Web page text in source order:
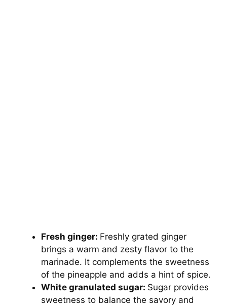
Fresh ginger: Freshly grated ginger
brings a warm and zesty flavor to the
marinade. It complements the sweetness
of the pineapple and adds a hint of spice.
White granulated sugar: Sugar provides
sweetness to balance the savory and